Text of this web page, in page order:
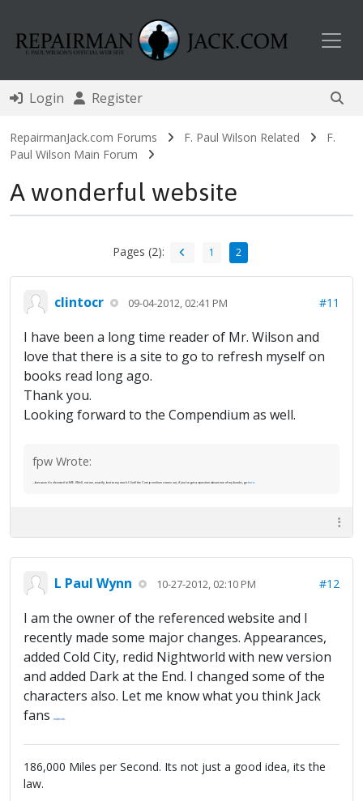
Login Register
RepairmanJack.com Forums F. Paul Wilson Related
F.
Paul Wilson Main Forum
A wonderful website
Pages (2): 1 2
clintocr 09-04-2012, 02:41 PM #11
I have been a long time reader of Mr. Wilson and
love that there is a site to go to refresh myself on
books read long ago.
Thank you.
Looking forward to the Compendium as well.
fpw Wrote:
...because it's devoted to ME. (Well, not me, exactly, but to my work.) Until the Compendium comes out, if you've got a question about one of my books, go here.
L Paul Wynn 10-27-2012, 02:10 PM #12
I am the owner of the referenced website and I
recently made some major changes. Appearances,
added Cold City, redid Nightworld with new version
and added Dark at the End. I changed some of the
characters also. Let me know what you think Jack
fans
website.
186,000 Miles per Second. Its not just a good idea, its the
law.